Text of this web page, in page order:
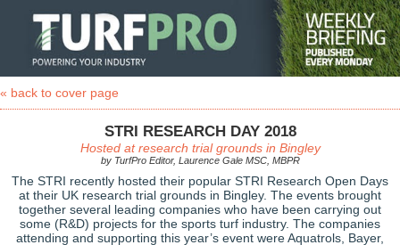
« back to cover page
STRI RESEARCH DAY 2018
Hosted at research trial grounds in Bingley
by TurfPro Editor, Laurence Gale MSC, MBPR
The STRI recently hosted their popular STRI Research Open Days
at their UK research trial grounds in Bingley. The events brought
together several leading companies who have been carrying out
some (R&D) projects for the sports turf industry. The companies
attending and supporting this year’s event were Aquatrols, Bayer,